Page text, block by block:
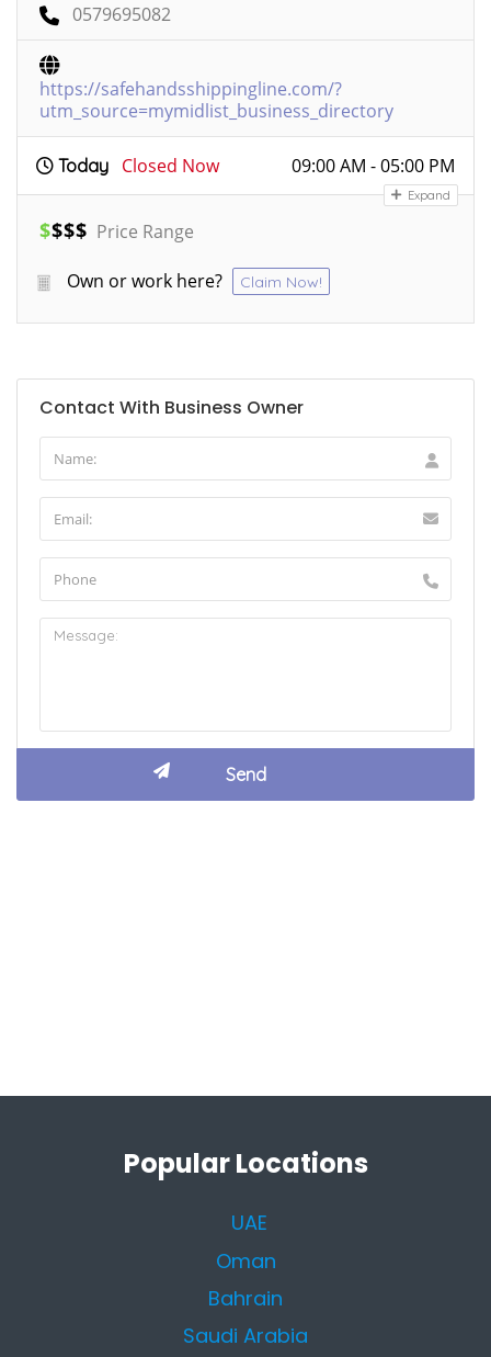
0579695082
https://safehandsshippingline.com/?
utm_source=mymidlist_business_directory
Today Closed Now 09:00 AM - 05:00 PM
Expand
$$$$ Price Range
Own or work here? Claim Now!
Contact With Business Owner
Popular Locations
UAE
Oman
Bahrain
Saudi Arabia